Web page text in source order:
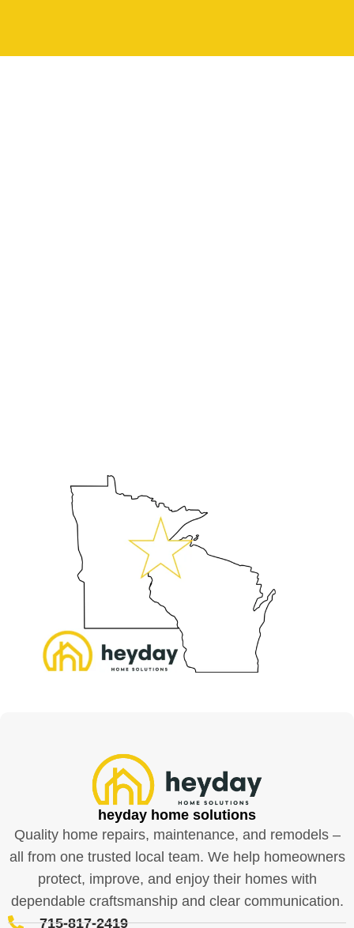
heyday home solutions
Quality home repairs, maintenance, and remodels –
all from one trusted local team. We help homeowners
protect, improve, and enjoy their homes with
dependable craftsmanship and clear communication.
715-817-2419